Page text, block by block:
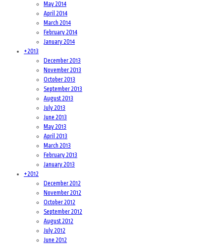
May 2014
April 2014
March 2014
February 2014
January 2014
+2013
December 2013
November 2013
October 2013
September 2013
August 2013
July 2013
June 2013
May 2013
April 2013
March 2013
February 2013
January 2013
+2012
December 2012
November 2012
October 2012
September 2012
August 2012
July 2012
June 2012